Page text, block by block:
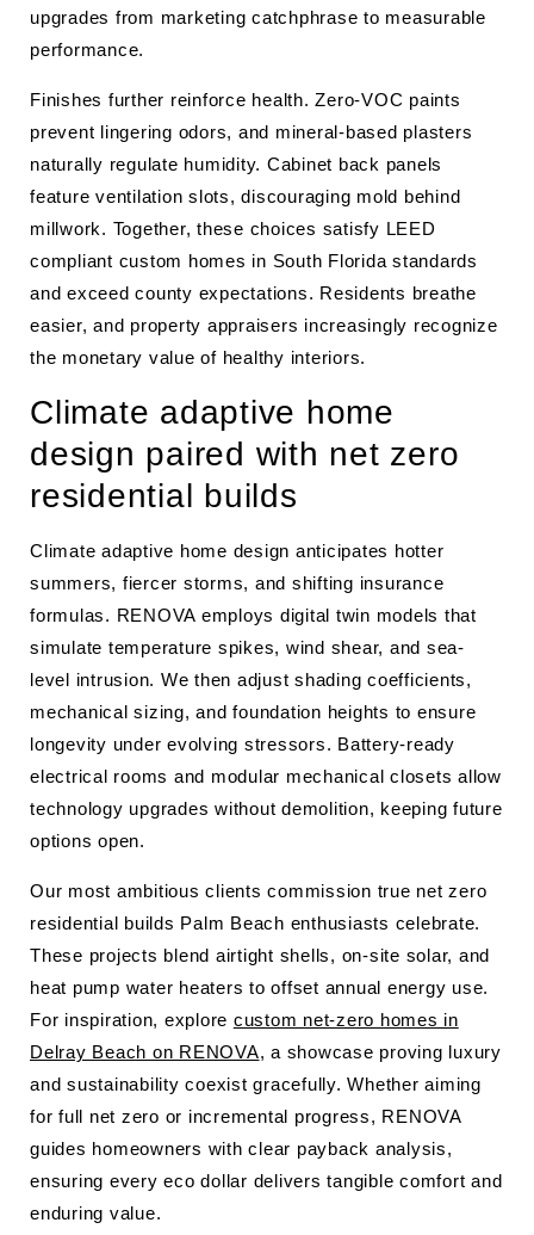
upgrades from marketing catchphrase to measurable
performance.
Finishes further reinforce health. Zero-VOC paints
prevent lingering odors, and mineral-based plasters
naturally regulate humidity. Cabinet back panels
feature ventilation slots, discouraging mold behind
millwork. Together, these choices satisfy LEED
compliant custom homes in South Florida standards
and exceed county expectations. Residents breathe
easier, and property appraisers increasingly recognize
the monetary value of healthy interiors.
Climate adaptive home
design paired with net zero
residential builds
Climate adaptive home design anticipates hotter
summers, fiercer storms, and shifting insurance
formulas. RENOVA employs digital twin models that
simulate temperature spikes, wind shear, and sea-
level intrusion. We then adjust shading coefficients,
mechanical sizing, and foundation heights to ensure
longevity under evolving stressors. Battery-ready
electrical rooms and modular mechanical closets allow
technology upgrades without demolition, keeping future
options open.
Our most ambitious clients commission true net zero
residential builds Palm Beach enthusiasts celebrate.
These projects blend airtight shells, on-site solar, and
heat pump water heaters to offset annual energy use.
For inspiration, explore custom net-zero homes in
Delray Beach on RENOVA, a showcase proving luxury
and sustainability coexist gracefully. Whether aiming
for full net zero or incremental progress, RENOVA
guides homeowners with clear payback analysis,
ensuring every eco dollar delivers tangible comfort and
enduring value.